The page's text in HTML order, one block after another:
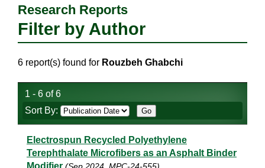
Research Reports
Filter by Author
6 report(s) found for Rouzbeh Ghabchi
1 - 6 of 6
Sort By:
Electrospun Recycled Polyethylene
Terephthalate Microfibers as an Asphalt Binder
Modifier